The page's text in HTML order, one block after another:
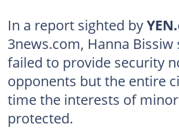
In a report sighted by
3news.com, Hanna
failed to provide security
opponents but the entire
time the interests of
protected.